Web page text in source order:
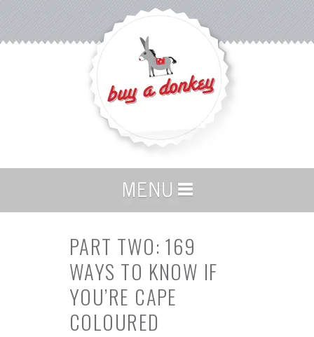
PART TWO: 169
WAYS TO KNOW IF
YOU’RE CAPE
COLOURED